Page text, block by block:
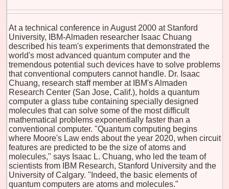
At a technical conference in August 2000 at Stanford
University, IBM-Almaden researcher Isaac Chuang
described his team's experiments that demonstrated the
world's most advanced quantum computer and the
tremendous potential such devices have to solve problems
that conventional computers cannot handle. Dr. Isaac
Chuang, research staff member at IBM's Almaden
Research Center (San Jose, Calif.), holds a quantum
computer a glass tube containing specially designed
molecules that can solve some of the most difficult
mathematical problems exponentially faster than a
conventional computer. "Quantum computing begins
where Moore's Law ends about the year 2020, when circuit
features are predicted to be the size of atoms and
molecules," says Isaac L. Chuang, who led the team of
scientists from IBM Research, Stanford University and the
University of Calgary. "Indeed, the basic elements of
quantum computers are atoms and molecules."